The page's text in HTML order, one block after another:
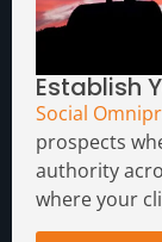
Establish
Social
prospects
authority
where your